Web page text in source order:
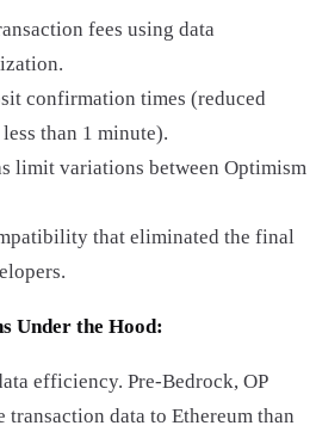
fees using data
confirmation times (reduced
than 1 minute).
limit variations between Optimism
that eliminated the final
Under the Hood:
efficiency. Pre-Bedrock, OP
transaction data to Ethereum than